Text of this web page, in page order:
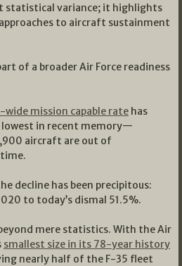
statistical variance; it highlights
to aircraft sustainment
of a broader Air Force readiness
mission capable rate has
in recent memory—
aircraft are out of
decline has been precipitous:
to today’s dismal 51.5%.
mere statistics. With the Air
smallest size in its 78-year history
nearly half of the F-35 fleet